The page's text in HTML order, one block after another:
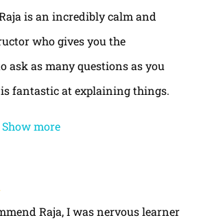
is an incredibly calm and
who gives you the
ask as many questions as you
fantastic at explaining things.
Show more
Raja, I was nervous learner